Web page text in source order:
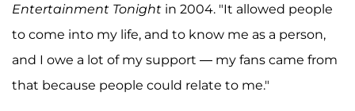
Entertainment Tonight in 2004. "It allowed people
to come into my life, and to know me as a person,
and I owe a lot of my support — my fans came from
that because people could relate to me."